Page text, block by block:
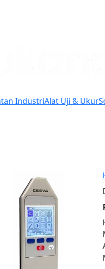
IndustriAlat Uji & Ukur